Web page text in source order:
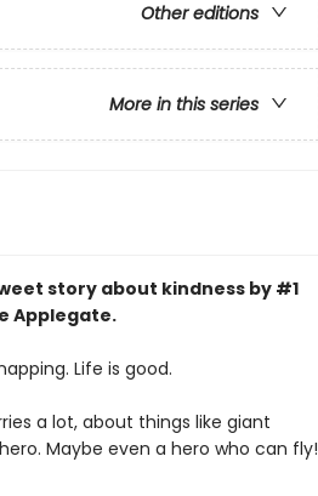
Other editions
More in this series
story about kindness by #1
Applegate.
Life is good.
a lot, about things like giant
Maybe even a hero who can fly!